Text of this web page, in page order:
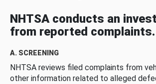
NHTSA conducts an
from reported complaints.
A. SCREENING
NHTSA reviews filed complaints from
other information related to alleged